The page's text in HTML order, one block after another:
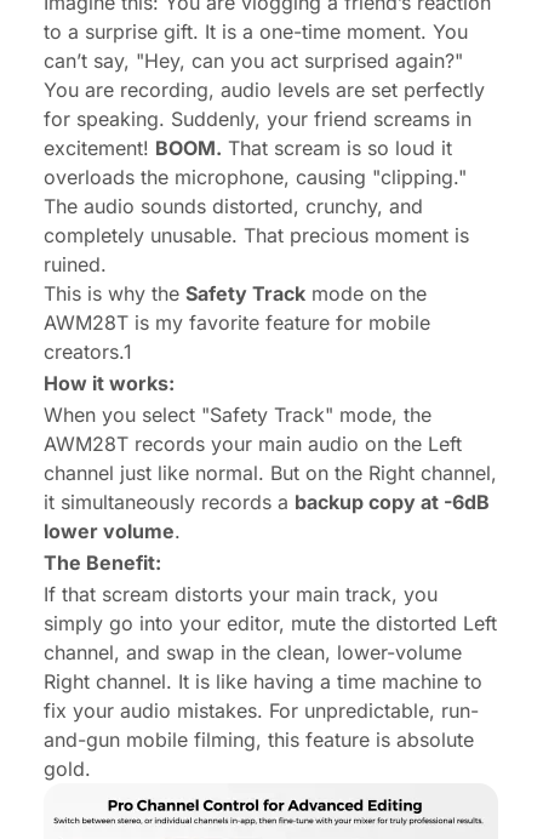
to a surprise gift. It is a one-time moment. You
can’t say, "Hey, can you act surprised again?"
You are recording, audio levels are set perfectly
for speaking. Suddenly, your friend screams in
excitement! BOOM. That scream is so loud it
overloads the microphone, causing "clipping."
The audio sounds distorted, crunchy, and
completely unusable. That precious moment is
ruined.
This is why the Safety Track mode on the
AWM28T is my favorite feature for mobile
creators.1
How it works:
When you select "Safety Track" mode, the
AWM28T records your main audio on the Left
channel just like normal. But on the Right channel,
it simultaneously records a backup copy at -6dB
lower volume.
The Benefit:
If that scream distorts your main track, you
simply go into your editor, mute the distorted Left
channel, and swap in the clean, lower-volume
Right channel. It is like having a time machine to
fix your audio mistakes. For unpredictable, run-
and-gun mobile filming, this feature is absolute
gold.